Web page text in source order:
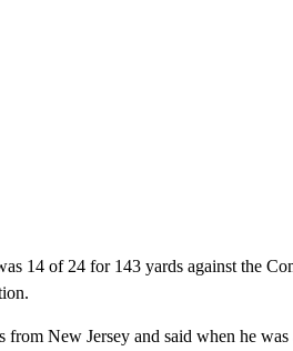
14 of 24 for 143 yards against the
from New Jersey and said when he was